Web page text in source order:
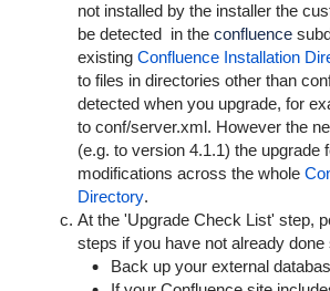
not installed by the installer the
be detected in the confluence
existing Confluence Installation
to files in directories other than
detected when you upgrade, for
to conf/server.xml. However the
(e.g. to version 4.1.1) the upgrade
modifications across the whole
Directory.
At the 'Upgrade Check List' step,
steps if you have not already done
Back up your external